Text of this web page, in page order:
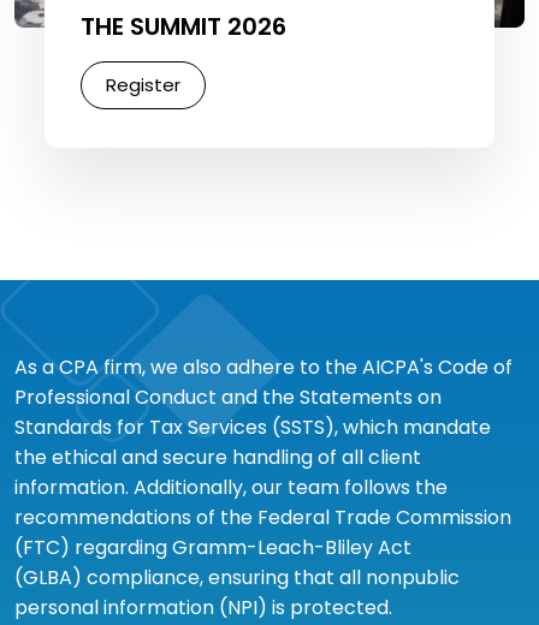
THE SUMMIT 2026
Register
As a CPA firm, we also adhere to the AICPA's Code of
Professional Conduct and the Statements on
Standards for Tax Services (SSTS), which mandate
the ethical and secure handling of all client
information. Additionally, our team follows the
recommendations of the Federal Trade Commission
(FTC) regarding Gramm-Leach-Bliley Act
(GLBA) compliance, ensuring that all nonpublic
personal information (NPI) is protected.